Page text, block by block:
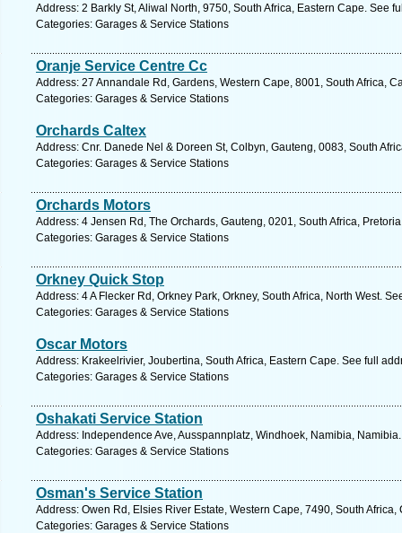
Address: 2 Barkly St, Aliwal North, 9750, South Africa, Eastern Cape. See
Categories: Garages & Service Stations
Oranje Service Centre Cc
Address: 27 Annandale Rd, Gardens, Western Cape, 8001, South Africa,
Categories: Garages & Service Stations
Orchards Caltex
Address: Cnr. Danede Nel & Doreen St, Colbyn, Gauteng, 0083, South
Categories: Garages & Service Stations
Orchards Motors
Address: 4 Jensen Rd, The Orchards, Gauteng, 0201, South Africa,
Categories: Garages & Service Stations
Orkney Quick Stop
Address: 4 A Flecker Rd, Orkney Park, Orkney, South Africa, North West.
Categories: Garages & Service Stations
Oscar Motors
Address: Krakeelrivier, Joubertina, South Africa, Eastern Cape. See full
Categories: Garages & Service Stations
Oshakati Service Station
Address: Independence Ave, Ausspannplatz, Windhoek, Namibia,
Categories: Garages & Service Stations
Osman's Service Station
Address: Owen Rd, Elsies River Estate, Western Cape, 7490, South
Categories: Garages & Service Stations